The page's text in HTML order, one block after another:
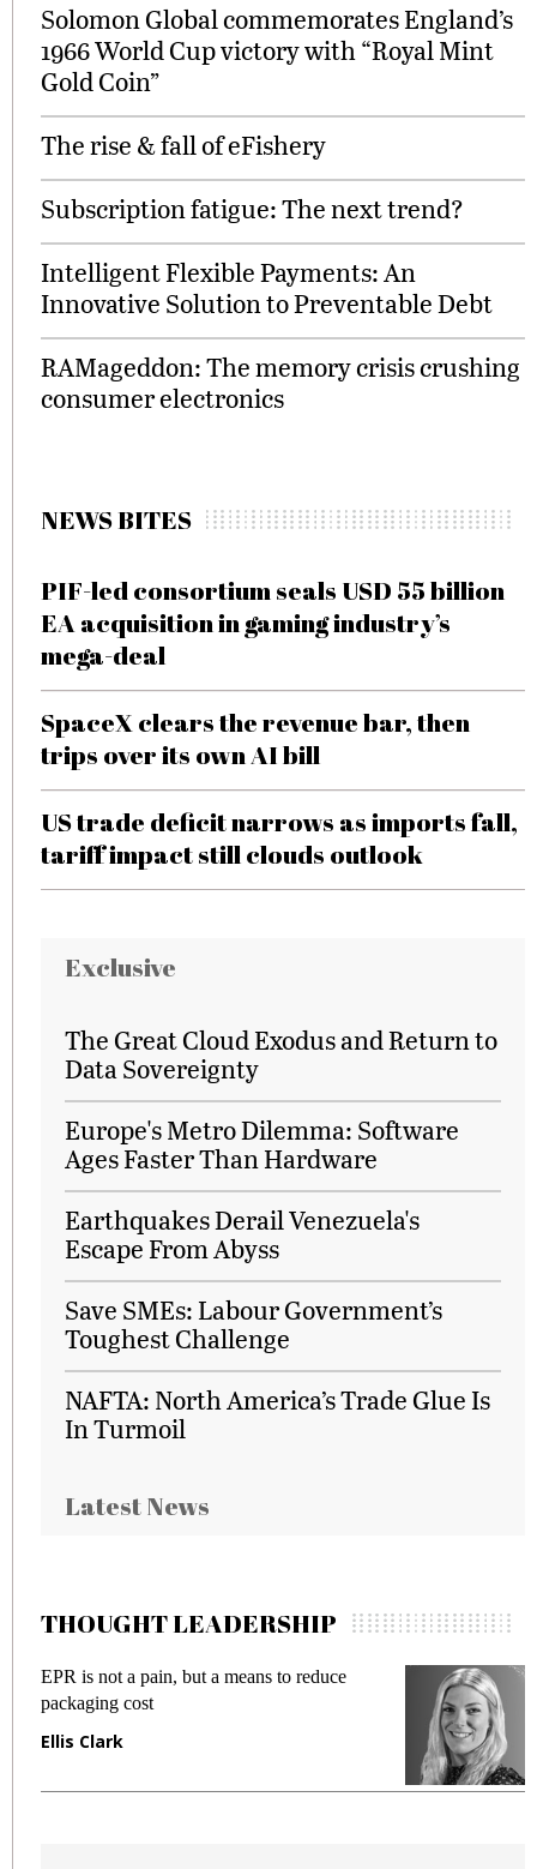
Solomon Global commemorates England’s
1966 World Cup victory with “Royal Mint
Gold Coin”
The rise & fall of eFishery
Subscription fatigue: The next trend?
Intelligent Flexible Payments: An
Innovative Solution to Preventable Debt
RAMageddon: The memory crisis crushing
consumer electronics
NEWS BITES
PIF-led consortium seals USD 55 billion
EA acquisition in gaming industry’s
mega-deal
SpaceX clears the revenue bar, then
trips over its own AI bill
US trade deficit narrows as imports fall,
tariff impact still clouds outlook
Exclusive
The Great Cloud Exodus and Return to
Data Sovereignty
Europe's Metro Dilemma: Software
Ages Faster Than Hardware
Earthquakes Derail Venezuela's
Escape From Abyss
Save SMEs: Labour Government’s
Toughest Challenge
NAFTA: North America’s Trade Glue Is
In Turmoil
Latest News
THOUGHT LEADERSHIP
EPR is not a pain, but a means to reduce
packaging cost
Ellis Clark